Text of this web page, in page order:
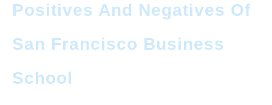
Positives And Negatives Of
San Francisco Business
School